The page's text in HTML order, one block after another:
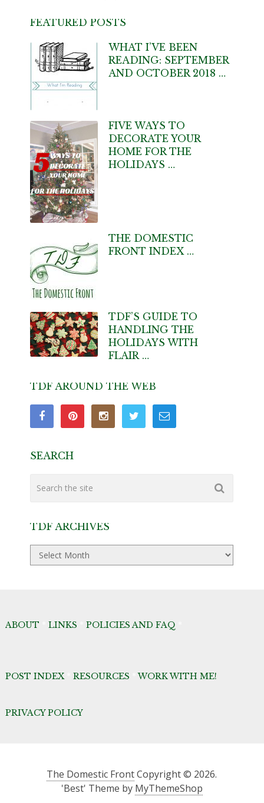
FEATURED POSTS
WHAT I’VE BEEN
READING: SEPTEMBER
AND OCTOBER 2018 …
FIVE WAYS TO
DECORATE YOUR
HOME FOR THE
HOLIDAYS …
THE DOMESTIC
FRONT INDEX …
TDF’S GUIDE TO
HANDLING THE
HOLIDAYS WITH
FLAIR …
TDF AROUND THE WEB
SEARCH
TDF ARCHIVES
TDF
Archives
ABOUT LINKS POLICIES AND FAQ
POST INDEX* RESOURCES *WORK WITH ME!
PRIVACY POLICY
The Domestic FrontCopyright © 2026.
'Best' Theme by MyThemeShop